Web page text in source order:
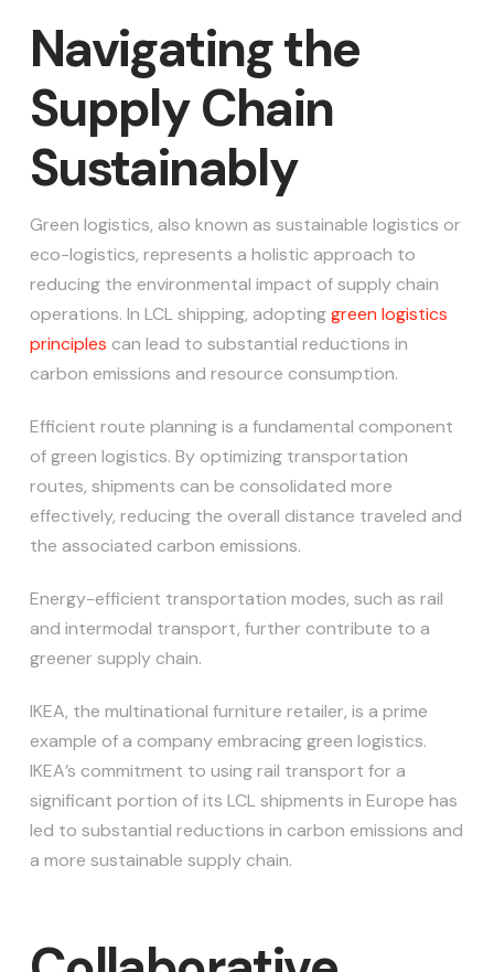
Navigating the
Supply Chain
Sustainably
Green logistics, also known as sustainable logistics or
eco-logistics, represents a holistic approach to
reducing the environmental impact of supply chain
operations. In LCL shipping, adoptinggreen logistics
principles can lead to substantial reductions in
carbon emissions and resource consumption.
Efficient route planning is a fundamental component
of green logistics. By optimizing transportation
routes, shipments can be consolidated more
effectively, reducing the overall distance traveled and
the associated carbon emissions.
Energy-efficient transportation modes, such as rail
and intermodal transport, further contribute to a
greener supply chain.
IKEA, the multinational furniture retailer, is a prime
example of a company embracing green logistics.
IKEA’s commitment to using rail transport for a
significant portion of its LCL shipments in Europe has
led to substantial reductions in carbon emissions and
a more sustainable supply chain.